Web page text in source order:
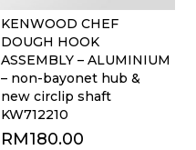
KENWOOD CHEF
DOUGH HOOK
ASSEMBLY – ALUMINIUM
– non-bayonet hub &
new circlip shaft
KW712210
RM180.00